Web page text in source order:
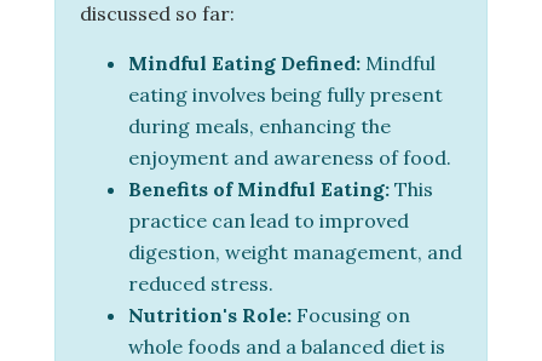
discussed so far:
Mindful Eating Defined: Mindful
eating involves being fully present
during meals, enhancing the
enjoyment and awareness of food.
Benefits of Mindful Eating: This
practice can lead to improved
digestion, weight management, and
reduced stress.
Nutrition's Role: Focusing on
whole foods and a balanced diet is